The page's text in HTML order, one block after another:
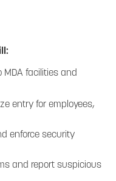
facilities and
entry for employees,
enforce security
and report suspicious